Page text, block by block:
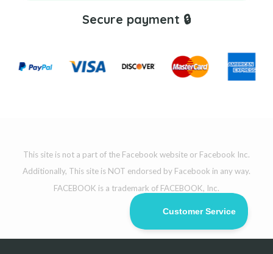
Secure payment 🔒
This site is not a part of the Facebook website or Facebook Inc.
Additionally, This site is NOT endorsed by Facebook in any way.
FACEBOOK is a trademark of FACEBOOK, Inc.